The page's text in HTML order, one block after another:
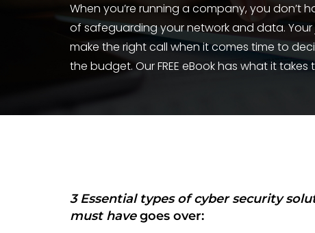
When you’re running a company, you don’t
of safeguarding your network and data.
make the right call when it comes time to
the budget. Our FREE eBook has what it
3 Essential types of cyber security
must havegoes over: